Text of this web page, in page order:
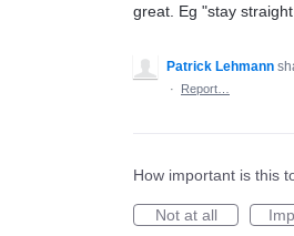
great. Eg "stay straight
Patrick Lehmann
·
Report…
How important is this
Not at all